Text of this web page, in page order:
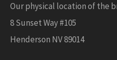
Our physical location of the
8 Sunset Way #105
Henderson NV 89014